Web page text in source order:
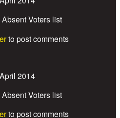
Voters list
to post comments
2014
Voters list
to post comments